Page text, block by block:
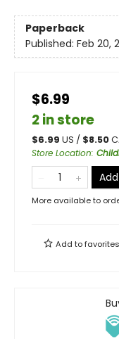
Paperback
Published: Feb 20,
$6.99
2 in store
$6.99 US / $8.50
Store Location:
More available to
Add tofavorites